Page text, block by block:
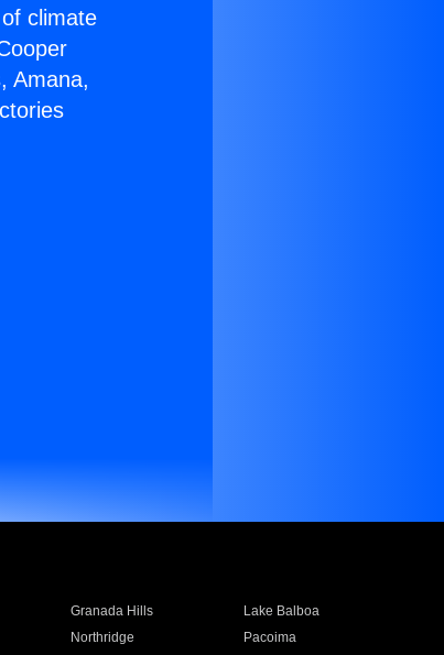
climate
Amana,
Granada Hills
Lake Balboa
Northridge
Pacoima